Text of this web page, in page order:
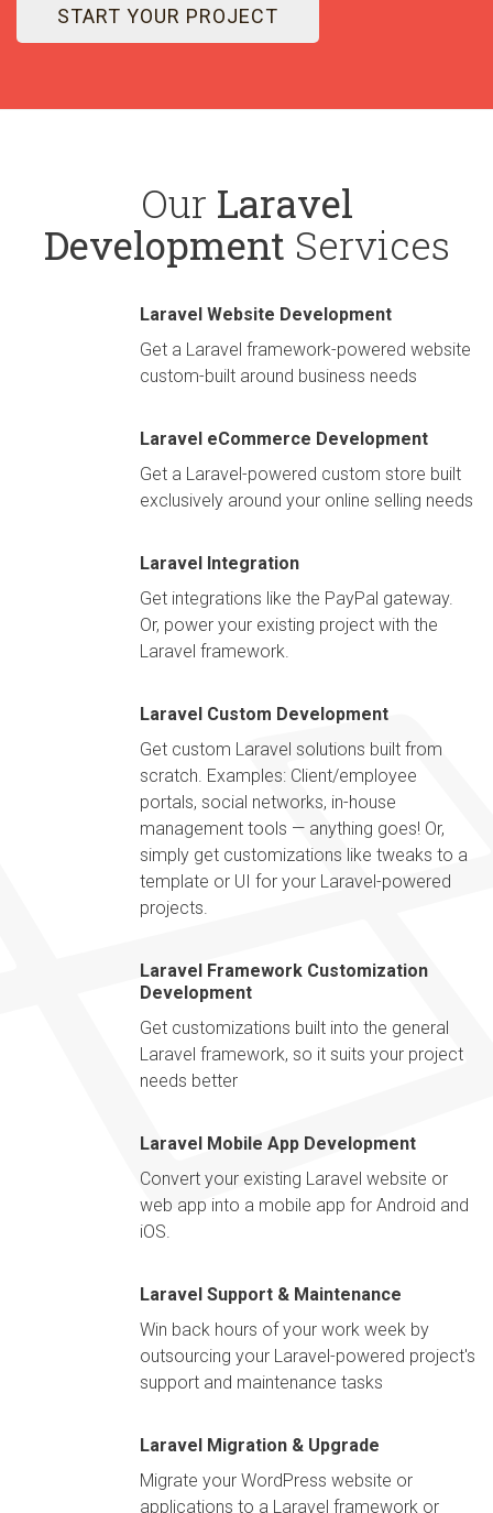
START YOUR PROJECT
Our Laravel
Development Services
Laravel Website Development
Get a Laravel framework-powered website
custom-built around business needs
Laravel eCommerce Development
Get a Laravel-powered custom store built
exclusively around your online selling needs
Laravel Integration
Get integrations like the PayPal gateway.
Or, power your existing project with the
Laravel framework.
Laravel Custom Development
Get custom Laravel solutions built from
scratch. Examples: Client/employee
portals, social networks, in-house
management tools — anything goes! Or,
simply get customizations like tweaks to a
template or UI for your Laravel-powered
projects.
Laravel Framework Customization
Development
Get customizations built into the general
Laravel framework, so it suits your project
needs better
Laravel Mobile App Development
Convert your existing Laravel website or
web app into a mobile app for Android and
iOS.
Laravel Support & Maintenance
Win back hours of your work week by
outsourcing your Laravel-powered project's
support and maintenance tasks
Laravel Migration & Upgrade
Migrate your WordPress website or
applications to a Laravel framework or